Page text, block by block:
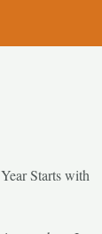
Starts with